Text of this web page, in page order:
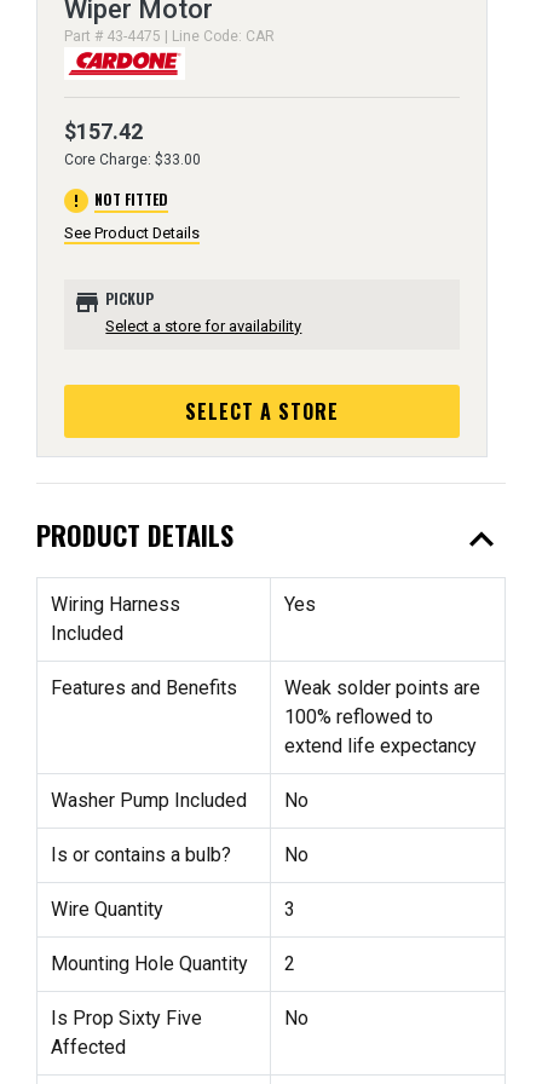
Wiper Motor
Part # 43-4475 | Line Code: CAR
$157.42
Core Charge: $33.00
error NOT FITTED
See Product Details
store PICKUP
Select a store for availability
SELECT A STORE
PRODUCT DETAILS expand_less
Wiring Harness
Included
Yes
Features and Benefits
Weak solder points are
100% reflowed to
extend life expectancy
Washer Pump Included No
Is or contains a bulb? No
Wire Quantity 3
Mounting Hole Quantity 2
Is Prop Sixty Five
Affected
No